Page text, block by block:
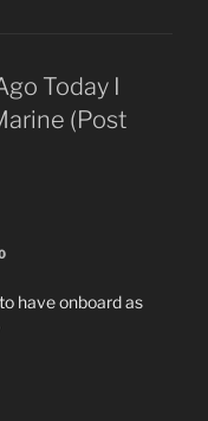
Today I
(Post
have onboard as